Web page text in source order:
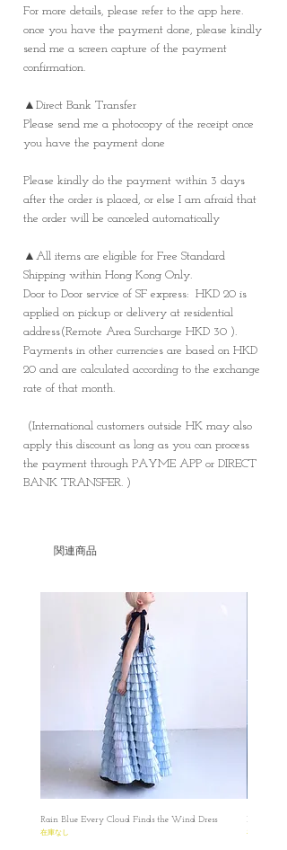
For more details, please refer to the app here.
once you have the payment done, please kindly
send me a screen capture of the payment
confirmation.
▲Direct Bank Transfer
Please send me a photocopy of the receipt once
you have the payment done
Please kindly do the payment within 3 days
after the order is placed, or else I am afraid that
the order will be canceled automatically
▲All items are eligible for Free Standard
Shipping within Hong Kong Only.
Door to Door service of SF express: HKD 20 is
applied on pickup or delivery at residential
address(Remote Area Surcharge HKD 30 ).
Payments in other currencies are based on HKD
20 and are calculated according to the exchange
rate of that month.
(International customers outside HK may also
apply this discount as long as you can process
the payment through PAYME APP or DIRECT
BANK TRANSFER. )
関連商品
Rain Blue Every Cloud Finds the Wind Dress
在庫なし
Ivory
在庫なし